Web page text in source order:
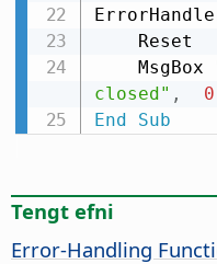
    MsgBox
closed" , 0
End
Sub
Tengt efni
Error-Handling